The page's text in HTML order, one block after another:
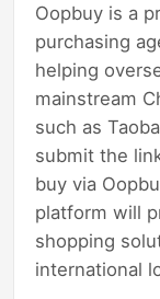
Oopbuy is a
purchasing
helping
mainstream
such as
submit the
buy via
platform will
shopping
international